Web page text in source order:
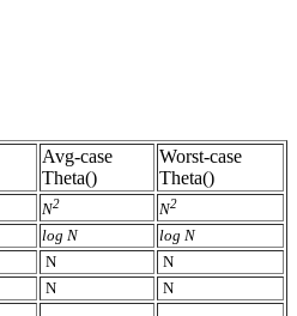
Avg-case
Theta()
Worst-case
Theta()
N2 N2
log N
log N
N
N
N
N